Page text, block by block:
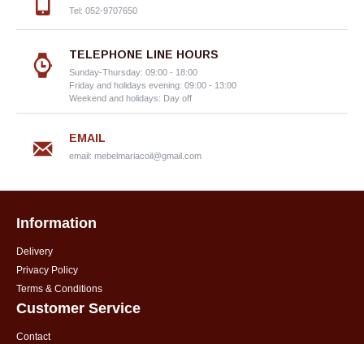
Tel: 052-9707650
TELEPHONE LINE HOURS
Sunday-Thursday: 09:00 - 18:00
Friday and holidays evening: 09:00 - 13:00
Weekend and holidays: Day off
EMAIL
email: mebelmariacoil@gmail.com
Information
Delivery
Privacy Policy
Terms & Conditions
Customer Service
Contact